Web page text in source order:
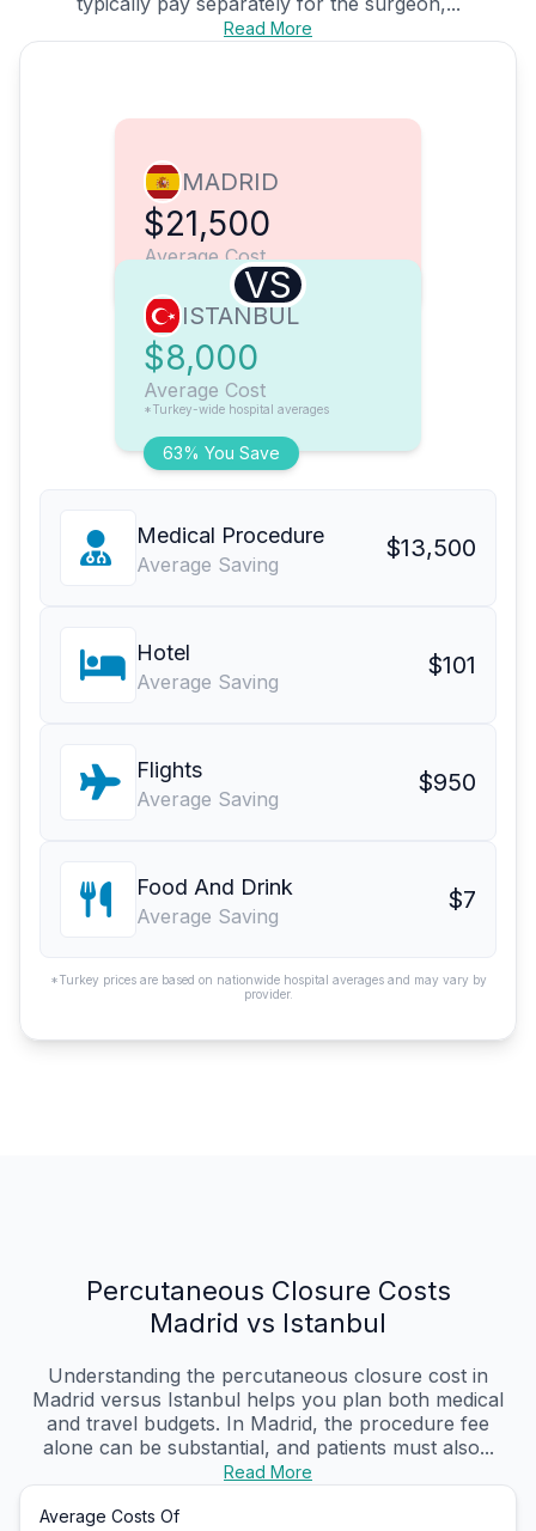
Read More
MADRID
$21,500
Average Cost
VS
63% You Save
ISTANBUL
$8,000
Average Cost
*Turkey-wide hospital averages
Medical Procedure
Average Saving
$13,500
Hotel
Average Saving
$101
Flights
Average Saving
$950
Food And Drink
Average Saving
$7
*Turkey prices are based on nationwide hospital averages and may vary by
provider.
Percutaneous Closure Costs
Madrid vs Istanbul
Understanding the percutaneous closure cost in
Madrid versus Istanbul helps you plan both medical
and travel budgets. In Madrid, the procedure fee
alone can be substantial, and patients must also...
Read More
Average Costs Of